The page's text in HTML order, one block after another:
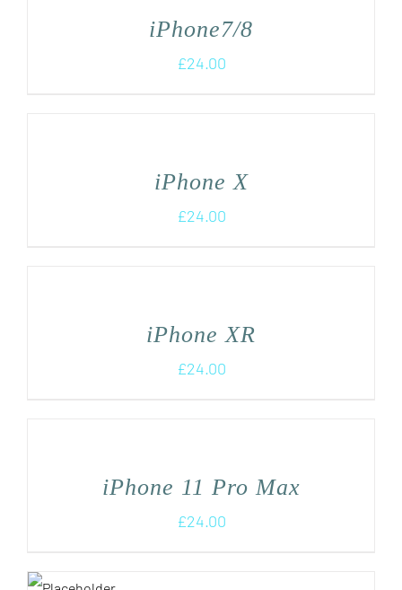
iPhone7/8
£24.00
iPhone X
£24.00
iPhone XR
£24.00
iPhone 11 Pro Max
£24.00